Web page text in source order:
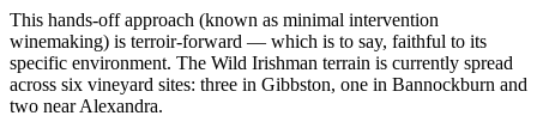
This hands-off approach (known as minimal intervention
winemaking) is terroir-forward — which is to say, faithful to its
specific environment. The Wild Irishman terrain is currently spread
across six vineyard sites: three in Gibbston, one in Bannockburn and
two near Alexandra.